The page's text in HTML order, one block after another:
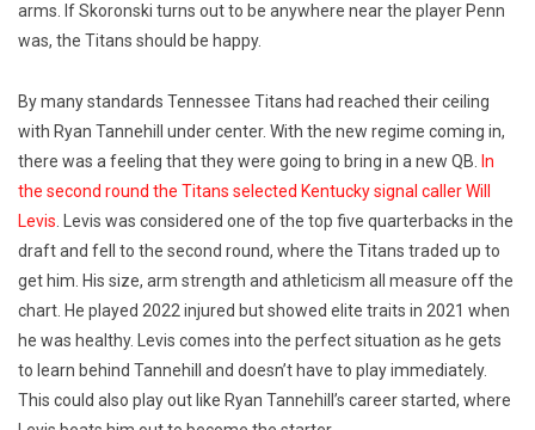
arms. If Skoronski turns out to be anywhere near the player Penn
was, the Titans should be happy.
By many standards Tennessee Titans had reached their ceiling
with Ryan Tannehill under center. With the new regime coming in,
there was a feeling that they were going to bring in a new QB.
In
the second round the Titans selected Kentucky signal caller Will
Levis . Levis was considered one of the top five quarterbacks in the
draft and fell to the second round, where the Titans traded up to
get him. His size, arm strength and athleticism all measure off the
chart. He played 2022 injured but showed elite traits in 2021 when
he was healthy. Levis comes into the perfect situation as he gets
to learn behind Tannehill and doesn’t have to play immediately.
This could also play out like Ryan Tannehill’s career started, where